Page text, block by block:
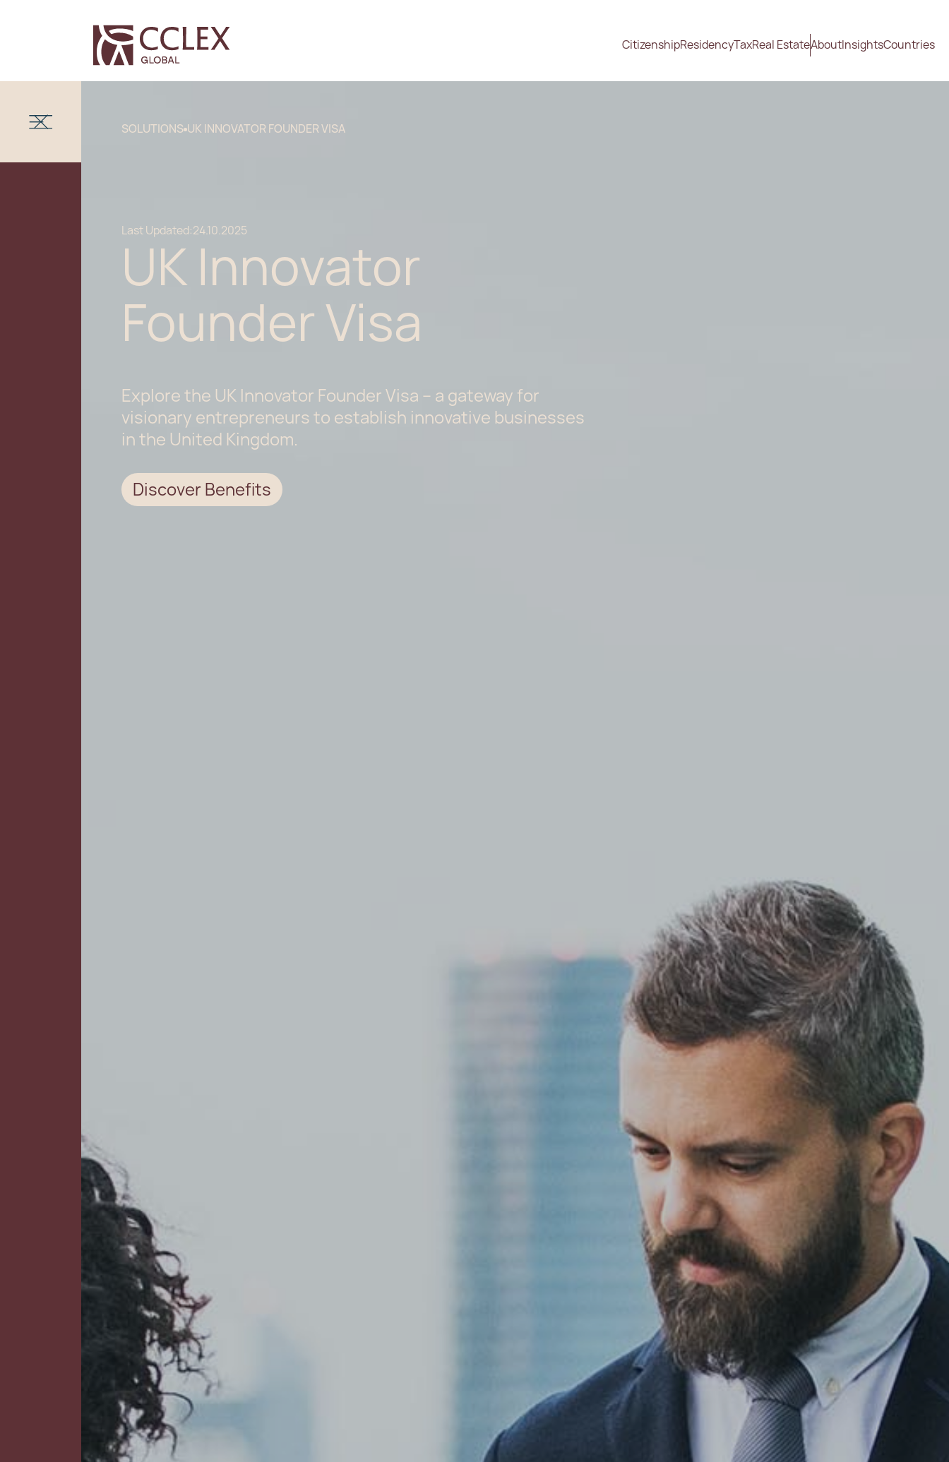
CitizenshipResidencyTaxReal EstateAboutInsightsCountries
SOLUTIONS UK INNOVATOR FOUNDER VISA
Last Updated:24.10.2025
UK Innovator
Founder Visa
Explore the UK Innovator Founder Visa – a gateway for
visionary entrepreneurs to establish innovative businesses
in the United Kingdom.
Discover Benefits